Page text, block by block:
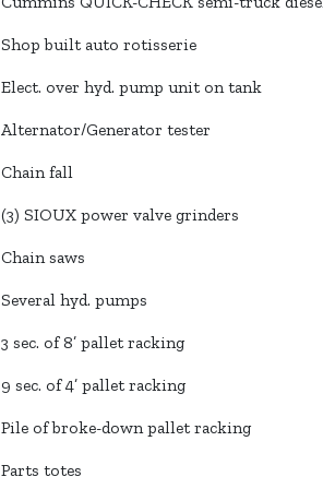
Shop built auto rotisserie
Elect. over hyd. pump unit on tank
Alternator/Generator tester
Chain fall
(3) SIOUX power valve grinders
Chain saws
Several hyd. pumps
3 sec. of 8’ pallet racking
9 sec. of 4’ pallet racking
Pile of broke-down pallet racking
Parts totes